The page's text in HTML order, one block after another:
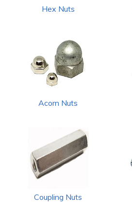
Hex Nuts
Acorn Nuts
Coupling Nuts